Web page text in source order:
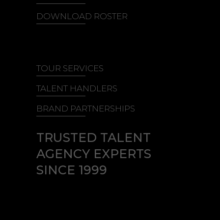
DOWNLOAD ROSTER
TOUR SERVICES
TALENT HANDLERS
BRAND PARTNERSHIPS
TRUSTED TALENT
AGENCY EXPERTS
SINCE 1999